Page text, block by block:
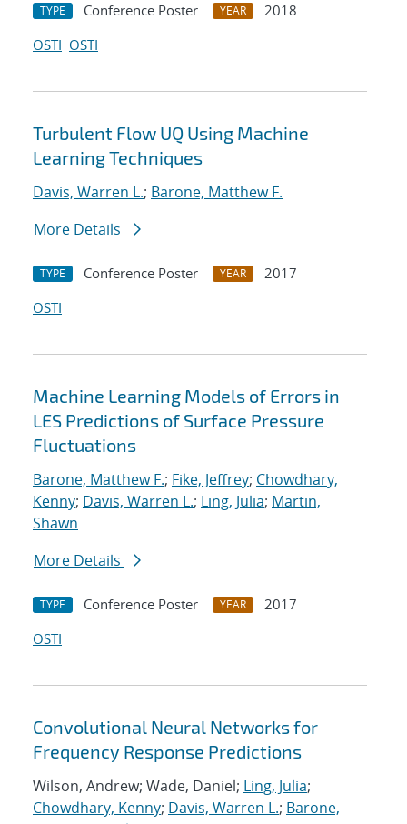
TYPE Conference Poster YEAR
2018
OSTI OSTI
Turbulent Flow UQ Using Machine
Learning Techniques
Davis, Warren L.; Barone, Matthew F.
More Details
TYPE Conference Poster YEAR
2017
OSTI
Machine Learning Models of Errors in
LES Predictions of Surface Pressure
Fluctuations
Barone, Matthew F.; Fike, Jeffrey; Chowdhary,
Kenny; Davis, Warren L.; Ling, Julia; Martin,
Shawn
More Details
TYPE Conference Poster YEAR
2017
OSTI
Convolutional Neural Networks for
Frequency Response Predictions
Wilson, Andrew; Wade, Daniel; Ling, Julia;
Chowdhary, Kenny; Davis, Warren L.; Barone,